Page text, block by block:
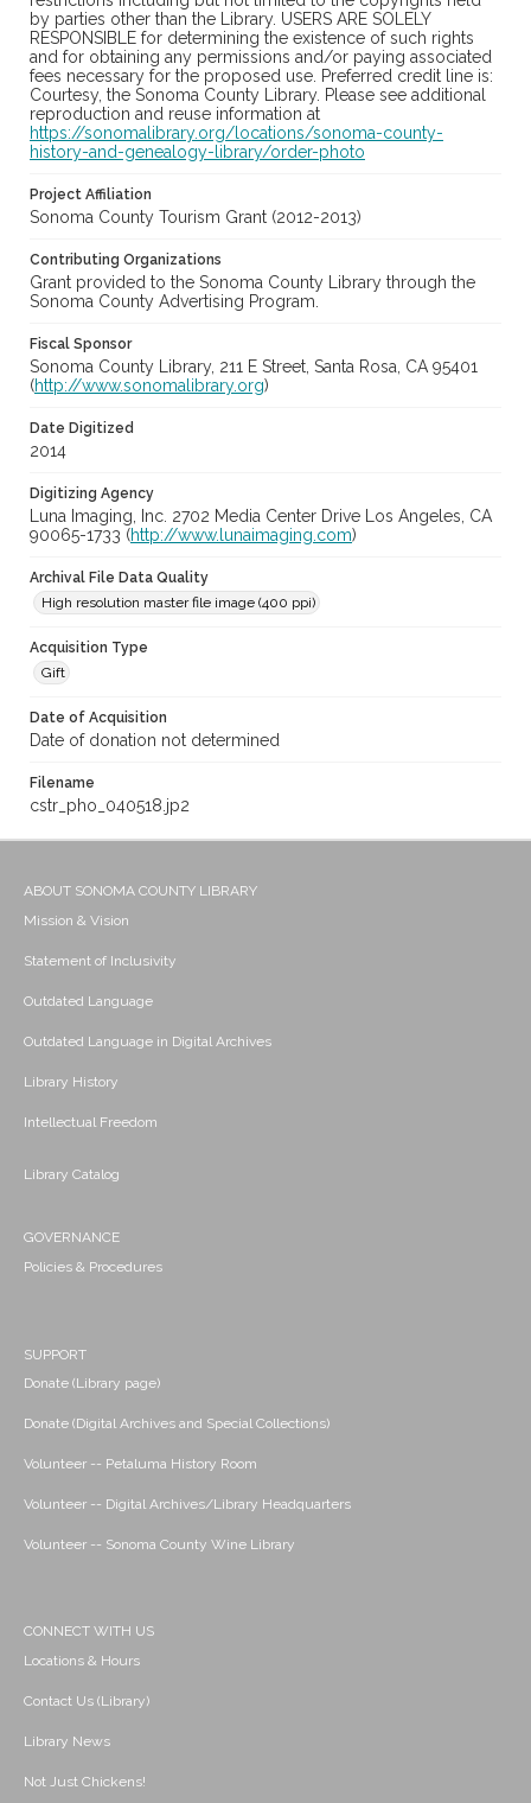
by parties other than the Library. USERS ARE SOLELY
RESPONSIBLE for determining the existence of such rights
and for obtaining any permissions and/or paying associated
fees necessary for the proposed use. Preferred credit line is:
Courtesy, the Sonoma County Library. Please see additional
reproduction and reuse information at
https://sonomalibrary.org/locations/sonoma-county-
history-and-genealogy-library/order-photo
Project Affiliation
Sonoma County Tourism Grant (2012-2013)
Contributing Organizations
Grant provided to the Sonoma County Library through the
Sonoma County Advertising Program.
Fiscal Sponsor
Sonoma County Library, 211 E Street, Santa Rosa, CA 95401
(http://www.sonomalibrary.org)
Date Digitized
2014
Digitizing Agency
Luna Imaging, Inc. 2702 Media Center Drive Los Angeles, CA
90065-1733 (http://www.lunaimaging.com)
Archival File Data Quality
High resolution master file image (400 ppi)
Acquisition Type
Gift
Date of Acquisition
Date of donation not determined
Filename
cstr_pho_040518.jp2
ABOUT SONOMA COUNTY LIBRARY
Mission & Vision
Statement of Inclusivity
Outdated Language
Outdated Language in Digital Archives
Library History
Intellectual Freedom
Library Catalog
GOVERNANCE
Policies & Procedures
SUPPORT
Donate (Library page)
Donate (Digital Archives and Special Collections)
Volunteer -- Petaluma History Room
Volunteer -- Digital Archives/Library Headquarters
Volunteer -- Sonoma County Wine Library
CONNECT WITH US
Locations & Hours
Contact Us (Library)
Library News
Not Just Chickens!